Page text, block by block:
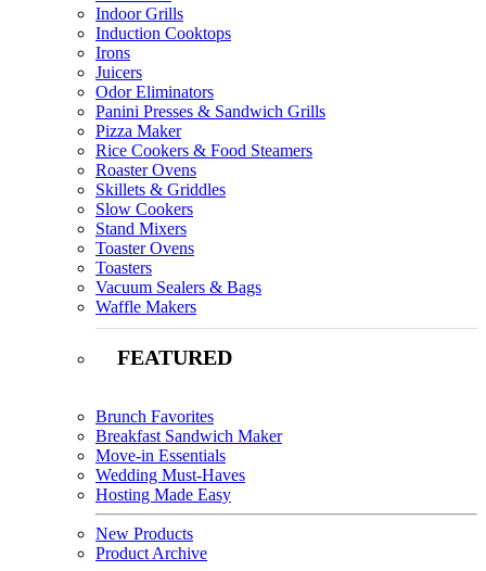
Indoor Grills
Induction Cooktops
Irons
Juicers
Odor Eliminators
Panini Presses & Sandwich Grills
Pizza Maker
Rice Cookers & Food Steamers
Roaster Ovens
Skillets & Griddles
Slow Cookers
Stand Mixers
Toaster Ovens
Toasters
Vacuum Sealers & Bags
Waffle Makers
FEATURED
Brunch Favorites
Breakfast Sandwich Maker
Move-in Essentials
Wedding Must-Haves
Hosting Made Easy
New Products
Product Archive